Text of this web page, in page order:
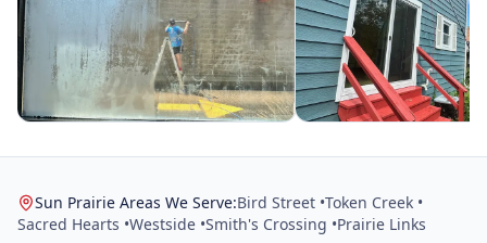
Sun Prairie Areas We Serve:Bird Street •Token Creek •
Sacred Hearts •Westside •Smith's Crossing •Prairie Links